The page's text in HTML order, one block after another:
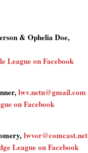
& Ophelia Doe,
League on Facebook
lwv.netn@gmail.com
on Facebook
lwvor@comcast.net
League on Facebook